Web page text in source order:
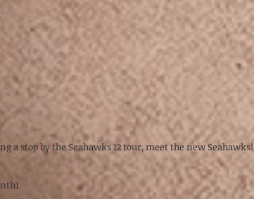
a stop by the Seahawks 12 tour, meet the new Seahawks!